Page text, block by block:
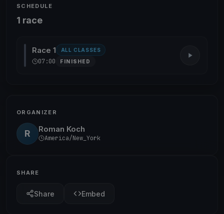
SCHEDULE
1 race
Race 1 ALL CLASSES
07:00 FINISHED
ORGANIZER
R Roman Koch
America/New_York
SHARE
Share Embed